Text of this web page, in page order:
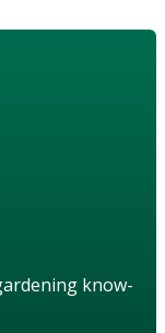
know-